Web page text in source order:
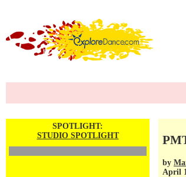
SPOTLIGHT:
STUDIO SPOTLIGHT
by
April